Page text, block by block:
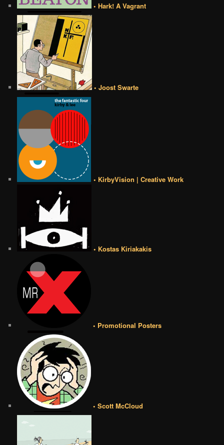
• Hark! A Vagrant
• Joost Swarte
• KirbyVision | Creative Work
• Kostas Kiriakakis
• Promotional Posters
• Scott McCloud